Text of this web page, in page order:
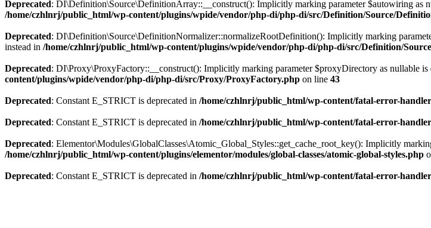
Deprecated: DI\Definition\Source\DefinitionArray::__construct(): Implicitly marking parameter $autowiring as
/home/czhlnrj/public_html/wp-content/plugins/wpide/vendor/php-di/php-di/src/Definition/Source/
Deprecated: DI\Definition\Source\DefinitionNormalizer::normalizeRootDefinition(): Implicitly marking
instead in /home/czhlnrj/public_html/wp-content/plugins/wpide/vendor/php-di/php-di/src/Definition/
Deprecated: DI\Proxy\ProxyFactory::__construct(): Implicitly marking parameter $proxyDirectory as nullable is
content/plugins/wpide/vendor/php-di/php-di/src/Proxy/ProxyFactory.php on line 43
Deprecated: Constant E_STRICT is deprecated in /home/czhlnrj/public_html/wp-content/fatal-error-
Deprecated: Constant E_STRICT is deprecated in /home/czhlnrj/public_html/wp-content/fatal-error-
Deprecated: Elementor\Modules\GlobalClasses\Atomic_Global_Styles::get_cache_root_key(): Implicitly
/home/czhlnrj/public_html/wp-content/plugins/elementor/modules/global-classes/atomic-global-styles.php
Deprecated: Constant E_STRICT is deprecated in /home/czhlnrj/public_html/wp-content/fatal-error-